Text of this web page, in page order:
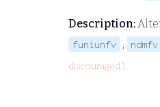
Description:
funiunfv , ndmfv
discouraged.)